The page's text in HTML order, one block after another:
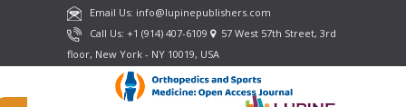
Email Us: info@lupinepublishers.com
Call Us: +1 (914) 407-6109
57 West 57th Street, 3rd
floor, New York - NY 10019, USA